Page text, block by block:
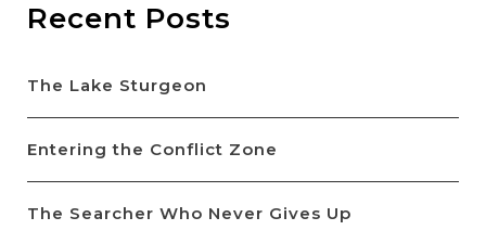
Recent Posts
The Lake Sturgeon
Entering the Conflict Zone
The Searcher Who Never Gives Up